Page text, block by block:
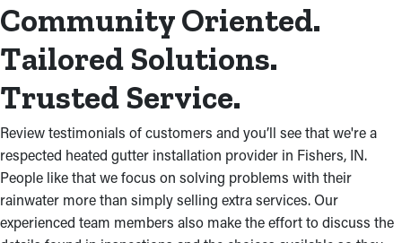
Community Oriented.
Tailored Solutions.
Trusted Service.
Review testimonials of customers and you’ll see that we're a
respected heated gutter installation provider in Fishers, IN.
People like that we focus on solving problems with their
rainwater more than simply selling extra services. Our
experienced team members also make the effort to discuss the